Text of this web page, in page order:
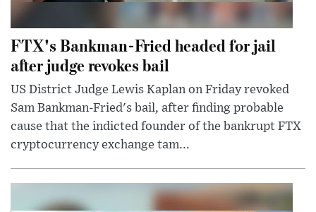
FTX's Bankman-Fried headed for jail
after judge revokes bail
US District Judge Lewis Kaplan on Friday revoked
Sam Bankman-Fried's bail, after finding probable
cause that the indicted founder of the bankrupt FTX
cryptocurrency exchange tam...